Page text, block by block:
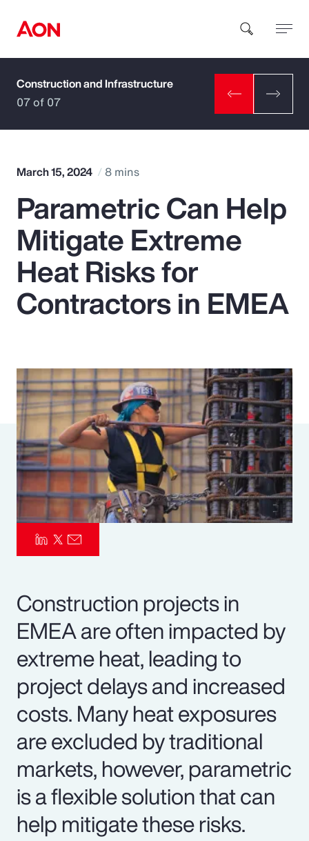
How can we help you?
Popular Searches
Insurance
Benefits
Parametrics
Risk Management
Construction and Infrastructure
07 of 07
March 15, 2024 8 mins
Parametric Can Help
Mitigate Extreme
Heat Risks for
Contractors in EMEA
Construction projects in
EMEA are often impacted by
extreme heat, leading to
project delays and increased
costs. Many heat exposures
are excluded by traditional
markets, however, parametric
is a flexible solution that can
help mitigate these risks.